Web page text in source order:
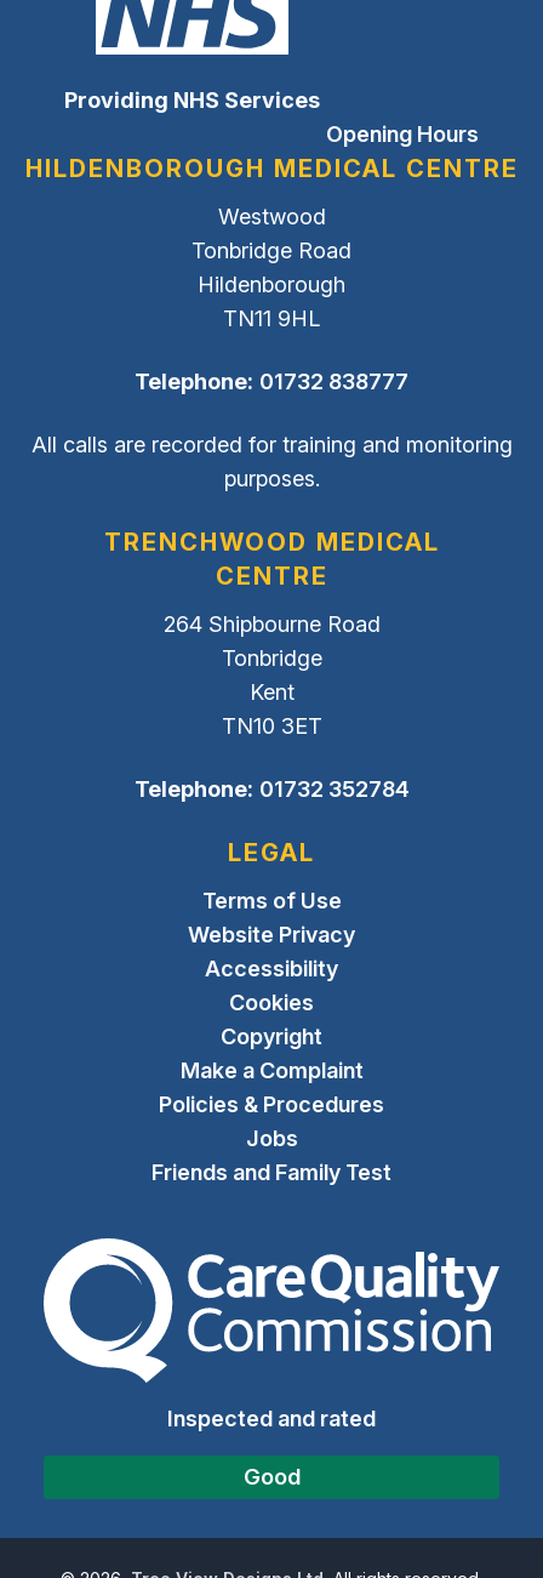
Providing NHS Services
Opening Hours
HILDENBOROUGH MEDICAL CENTRE
Westwood
Tonbridge Road
Hildenborough
TN11 9HL
Telephone: 01732 838777
All calls are recorded for training and monitoring
purposes.
TRENCHWOOD MEDICAL
CENTRE
264 Shipbourne Road
Tonbridge
Kent
TN10 3ET
Telephone: 01732 352784
LEGAL
Terms of Use
Website Privacy
Accessibility
Cookies
Copyright
Make a Complaint
Policies & Procedures
Jobs
Friends and Family Test
The Care Quality
Inspected and rated
Good